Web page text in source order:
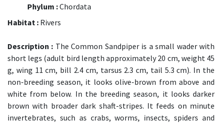
Phylum :Chordata
Habitat : Rivers
Description : The Common Sandpiper is a small wader with
short legs (adult bird length approximately 20 cm, weight 45
g, wing 11 cm, bill 2.4 cm, tarsus 2.3 cm, tail 5.3 cm). In the
non-breeding season, it looks olive-brown from above and
white from below. In the breeding season, it looks darker
brown with broader dark shaft-stripes. It feeds on minute
invertebrates, such as crabs, worms, insects, spiders and